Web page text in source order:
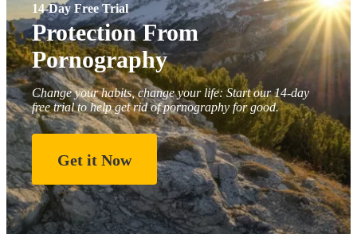
14-Day Free Trial
Protection From
Pornography
Change your habits, change your life: Start our 14-day
free trial to help get rid of pornography for good.
Get it Now